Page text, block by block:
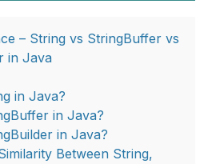
– String vs StringBuffer vs
in Java
in Java?
in Java?
in Java?
Between String,